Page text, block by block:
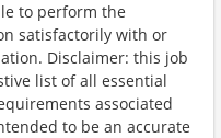
to perform the
satisfactorily with or
Disclaimer: this job
list of all essential
associated
to be an accurate